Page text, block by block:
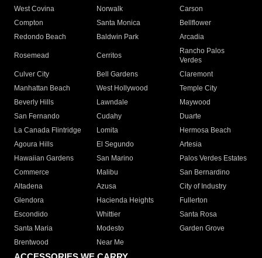
West Covina
Norwalk
Carson
Compton
Santa Monica
Bellflower
Redondo Beach
Baldwin Park Arcadia
Rosemead Cerritos
Rancho Palos
Verdes
Culver City
Bell Gardens
Claremont
Manhattan Beach
West Hollywood
Temple City
Beverly Hills
Lawndale
Maywood
San Fernando
Cudahy
Duarte
La Canada Flintridge
Lomita
Hermosa Beach
Agoura Hills
El Segundo
Artesia
Hawaiian Gardens
San Marino
Palos Verdes Estates
Commerce
Malibu
San Bernardino
Altadena
Azusa
City of Industry
Glendora
Hacienda Heights
Fullerton
Escondido
Whittier
Santa Rosa
Santa Maria
Modesto
Garden Grove
Brentwood
Near Me